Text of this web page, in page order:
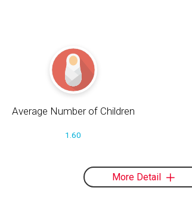
Average Number of Children
1.60
More Detail